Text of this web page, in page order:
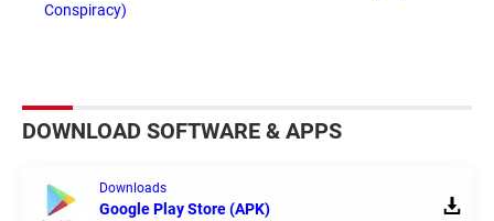
Conspiracy)
DOWNLOAD SOFTWARE & APPS
Downloads
Google Play Store (APK)